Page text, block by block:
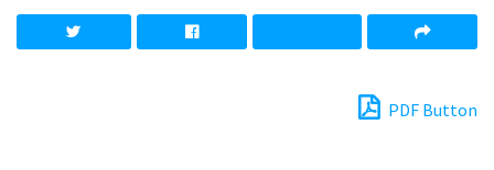
PDF Button